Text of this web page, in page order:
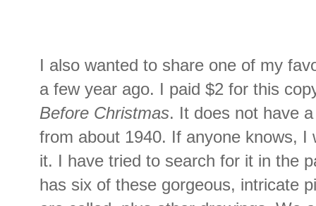
I also wanted to share one of my
a few year ago. I paid $2 for this
Before Christmas. It does not have
from about 1940. If anyone knows, I
it. I have tried to search for it in the
has six of these gorgeous, intricate